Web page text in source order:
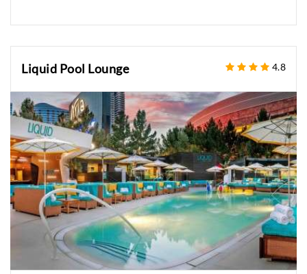
Liquid Pool Lounge 4.8